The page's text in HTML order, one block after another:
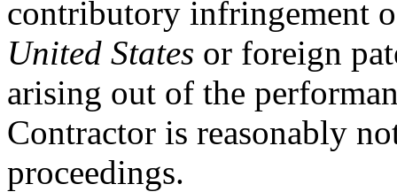
contributory infringement
United States or foreign
arising out of the
Contractor is reasonably
proceedings.